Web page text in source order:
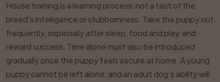
House training is a learning process, not a test of the
breed's intelligence or stubbornness. Take the puppy out
frequently, especially after sleep, food and play, and
reward success. Time alone must also be introduced
gradually once the puppy feels secure at home. A young
puppy cannot be left alone, and an adult dog's ability will